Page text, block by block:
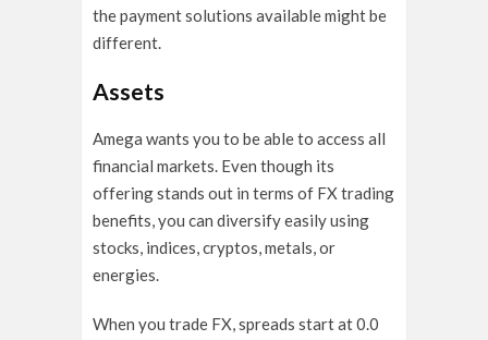
the payment solutions available might be
different.
Assets
Amega wants you to be able to access all
financial markets. Even though its
offering stands out in terms of FX trading
benefits, you can diversify easily using
stocks, indices, cryptos, metals, or
energies.
When you trade FX, spreads start at 0.0